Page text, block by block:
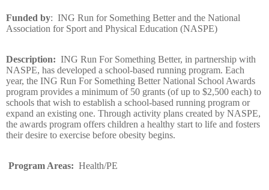
Funded by: ING Run for Something Better and the National
Association for Sport and Physical Education (NASPE)
Description: ING Run For Something Better, in partnership with
NASPE, has developed a school-based running program. Each
year, the ING Run For Something Better National School Awards
program provides a minimum of 50 grants (of up to $2,500 each) to
schools that wish to establish a school-based running program or
expand an existing one. Through activity plans created by NASPE,
the awards program offers children a healthy start to life and fosters
their desire to exercise before obesity begins.
Program Areas: Health/PE